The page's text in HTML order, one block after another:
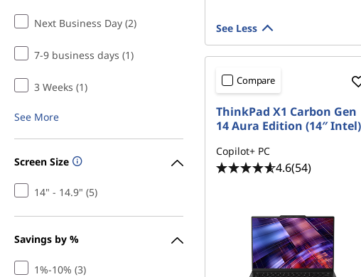
G
n
G
Next Business Day (2)
7-9 business days (1)
3 Weeks (1)
See More
Screen Size
14" - 14.9" (5)
Savings by %
1%-10% (3)
See Less
Compare
ThinkPad X1 Carbon Gen
14 Aura Edition (14″ Intel)
Copilot+ PC
4.6(54)